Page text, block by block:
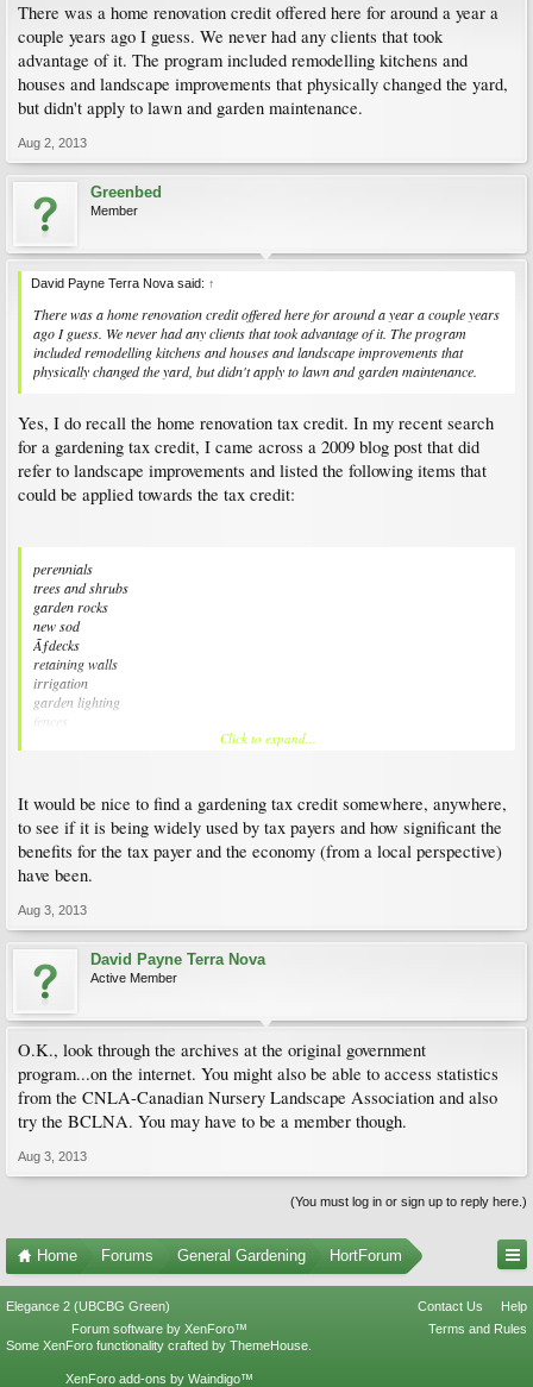
There was a home renovation credit offered here for around a year a
couple years ago I guess. We never had any clients that took
advantage of it. The program included remodelling kitchens and
houses and landscape improvements that physically changed the yard,
but didn't apply to lawn and garden maintenance.
Aug 2, 2013
Greenbed
Member
David Payne Terra Nova said: ↑
There was a home renovation credit offered here for around a year a couple years
ago I guess. We never had any clients that took advantage of it. The program
included remodelling kitchens and houses and landscape improvements that
physically changed the yard, but didn't apply to lawn and garden maintenance.
Yes, I do recall the home renovation tax credit. In my recent search
for a gardening tax credit, I came across a 2009 blog post that did
refer to landscape improvements and listed the following items that
could be applied towards the tax credit:
perennials
trees and shrubs
garden rocks
new sod
Ãƒdecks
retaining walls
irrigation
garden lighting
fences
large permanent garden ornaments
professional landscaping services
professional landscaping contractor services
credit-and-your-garden/
Click to expand...
It would be nice to find a gardening tax credit somewhere, anywhere,
to see if it is being widely used by tax payers and how significant the
benefits for the tax payer and the economy (from a local perspective)
have been.
Aug 3, 2013
David Payne Terra Nova
Active Member
O.K., look through the archives at the original government
program...on the internet. You might also be able to access statistics
from the CNLA-Canadian Nursery Landscape Association and also
try the BCLNA. You may have to be a member though.
Aug 3, 2013
(You must log in or sign up to reply here.)
Home Forums General Gardening HortForum
Elegance 2 (UBCBG Green) Contact Us
Help
Terms and Rules
Forum software by XenForo™
Some XenForo functionality crafted by ThemeHouse
XenForo add-ons by Waindigo™